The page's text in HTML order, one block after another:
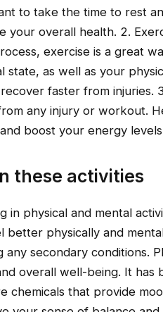
to take the time to rest
your overall health. 2.
exercise is a great
as well as your
faster from injuries.
any injury or workout.
boost your energy
these activities
in physical and mental
physically and
secondary conditions.
overall well-being. It has
chemicals that provide